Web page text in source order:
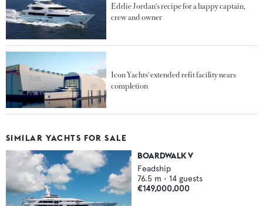
Eddie Jordan's recipe for a happy captain,
crew and owner
Icon Yachts' extended refit facility nears
completion
SIMILAR YACHTS FOR SALE
BOARDWALK V
Feadship
76.5 m • 14 guests
€149,000,000